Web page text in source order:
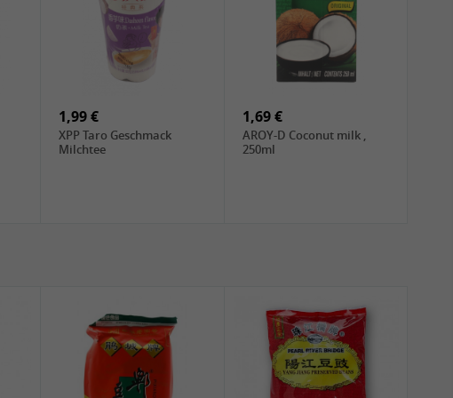
1,99 €
XPP Taro Geschmack
Milchtee
1,69 €
AROY-D Coconut milk ,
250ml